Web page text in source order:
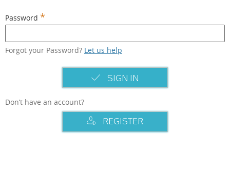
Password *
Forgot your Password? Let us help
SIGN IN
Don’t have an account?
REGISTER